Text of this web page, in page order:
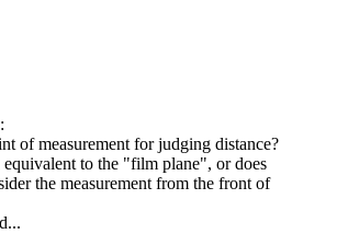
of measurement for judging distance?
equivalent to the "film plane", or does
the measurement from the front of